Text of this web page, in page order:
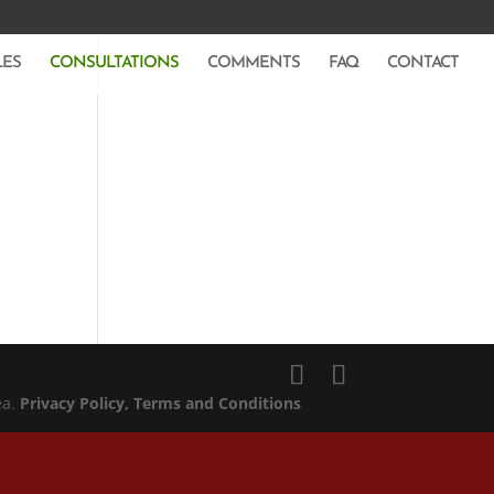
CONSULTATIONS COMMENTS FAQ CONTACT
Privacy Policy, Terms and Conditions